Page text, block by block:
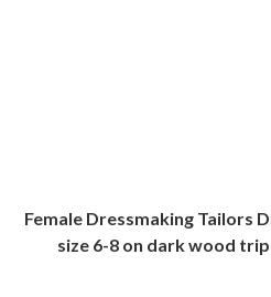
Female Dressmaking Tailors
size 6-8 on dark wood